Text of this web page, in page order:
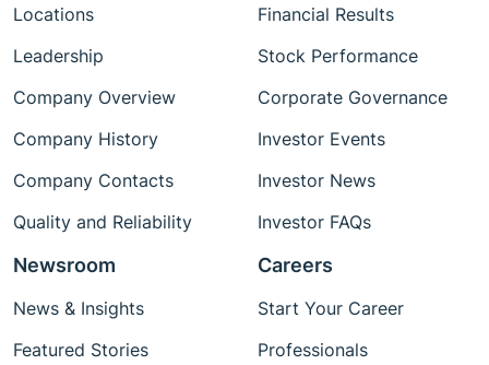
Locations
Leadership
Company Overview
Company History
Company Contacts
Quality and Reliability
Financial Results
Stock Performance
Corporate Governance
Investor Events
Investor News
Investor FAQs
Newsroom
News & Insights
Featured Stories
Careers
Start Your Career
Professionals